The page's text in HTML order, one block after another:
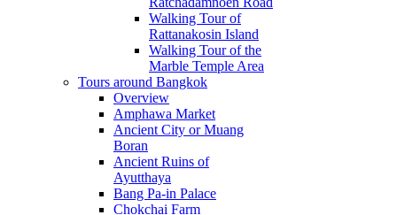
Walking Tour of
Rattanakosin Island
Walking Tour of the
Marble Temple Area
Tours around Bangkok
Overview
Amphawa Market
Ancient City or Muang
Boran
Ancient Ruins of
Ayutthaya
Bang Pa-in Palace
Chokchai Farm